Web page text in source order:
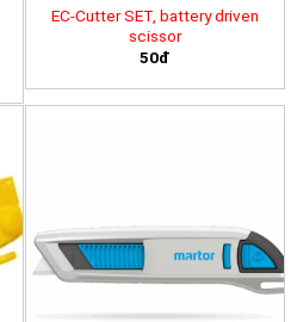
EC-Cutter SET, battery driven
scissor
50đ